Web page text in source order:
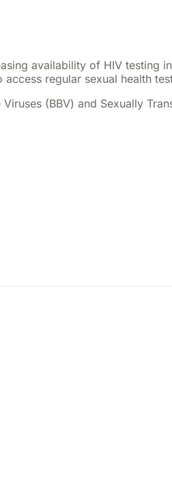
availability of HIV testing
regular sexual health
(BBV) and Sexually